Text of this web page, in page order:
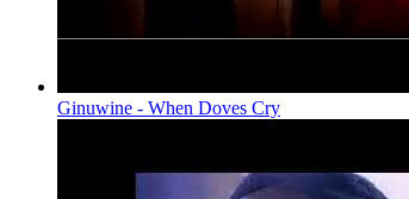
Ginuwine - When Doves Cry